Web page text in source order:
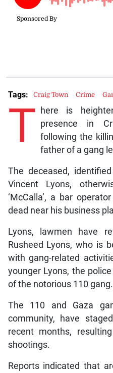
T here is
presence in
following the
father of a gang
The deceased,
Vincent Lyons,
‘McCalla’, a bar
dead near his business
Lyons, lawmen have
Rusheed Lyons, who is
with gang-related
younger Lyons, the
of the notorious 110 gang.
The 110 and Gaza
community, have
recent months,
shootings.
Reports indicated that
Tags: Craig Town Crime